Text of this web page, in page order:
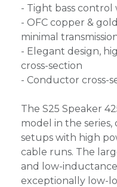
- Tight bass
- OFC copper &
minimal
- Elegant design,
cross-section
- Conductor cross-
The S25 Speaker
model in the
setups with high
cable runs. The
and low-
exceptionally low-